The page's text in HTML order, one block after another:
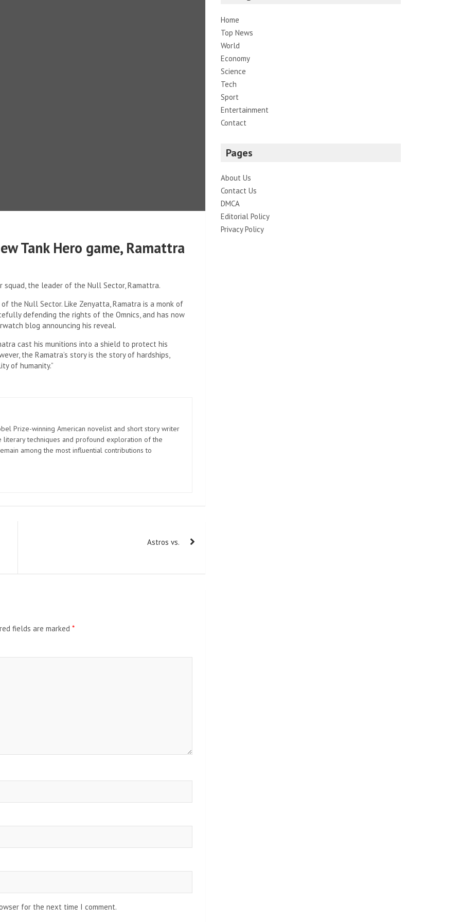
Tank Hero game, Ramattra
the leader of the Null Sector, Ramattra.
the Null Sector. Like Zenyatta, Ramatra is a monk of
defending the rights of the Omnics, and has now
blog announcing his reveal.
cast his munitions into a shield to protect his
the Ramatra’s story is the story of hardships,
of humanity.”
Prize-winning American novelist and short story writer
literary techniques and profound exploration of the
among the most influential contributions to
Astros vs.
fields are marked *
for the next time I comment.
Home
Top News
World
Economy
Science
Tech
Sport
Entertainment
Contact
Pages
About Us
Contact Us
DMCA
Editorial Policy
Privacy Policy